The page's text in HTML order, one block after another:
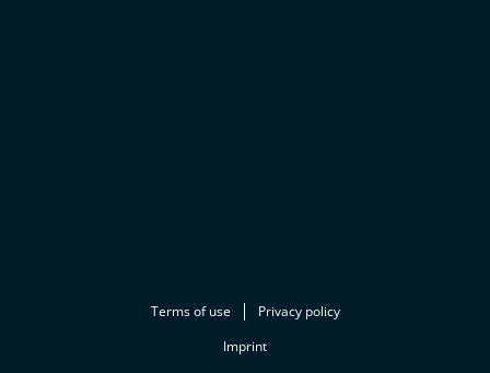
Terms of use
Privacy policy
Imprint